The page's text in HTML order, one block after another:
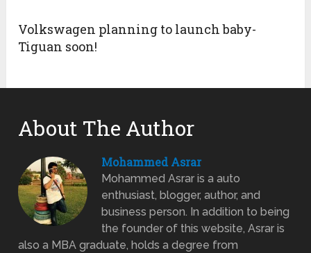
Volkswagen planning to launch baby-
Tiguan soon!
About The Author
Mohammed Asrar
Mohammed Asrar is a auto
enthusiast, blogger, author, and
business person. In addition to being
the founder of this website, Asrar is
also a MBA graduate, holds a degree from